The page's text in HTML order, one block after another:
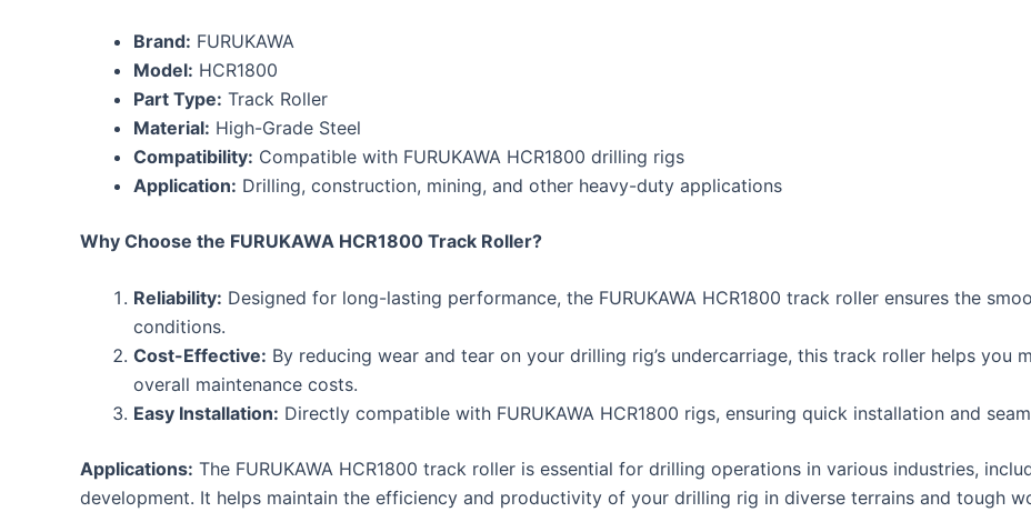
Brand: FURUKAWA
Model: HCR1800
Part Type: Track Roller
Material: High-Grade Steel
Compatibility: Compatible with FURUKAWA HCR1800 drilling rigs
Application: Drilling, construction, mining, and other heavy-duty applications
Why Choose the FURUKAWA HCR1800 Track Roller?
Reliability: Designed for long-lasting performance, the FURUKAWA HCR1800 track roller ensures the
conditions.
Cost-Effective: By reducing wear and tear on your drilling rig’s undercarriage, this track roller helps you
overall maintenance costs.
Easy Installation: Directly compatible with FURUKAWA HCR1800 rigs, ensuring quick installation and
Applications: The FURUKAWA HCR1800 track roller is essential for drilling operations in various industries,
development. It helps maintain the efficiency and productivity of your drilling rig in diverse terrains and tough